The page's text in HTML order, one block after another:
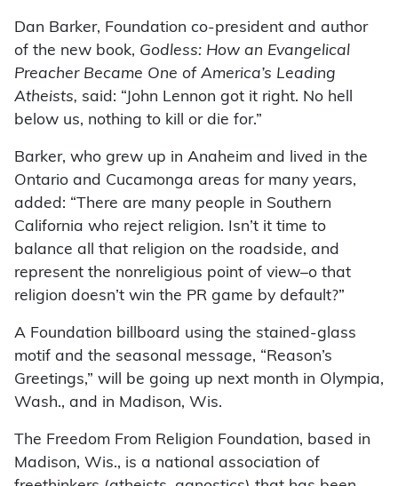
Dan Barker, Foundation co-president and author
of the new book, Godless: How an Evangelical
Preacher Became One of America’s Leading
Atheists, said: “John Lennon got it right. No hell
below us, nothing to kill or die for.”
Barker, who grew up in Anaheim and lived in the
Ontario and Cucamonga areas for many years,
added: “There are many people in Southern
California who reject religion. Isn’t it time to
balance all that religion on the roadside, and
represent the nonreligious point of view–o that
religion doesn’t win the PR game by default?”
A Foundation billboard using the stained-glass
motif and the seasonal message, “Reason’s
Greetings,” will be going up next month in Olympia,
Wash., and in Madison, Wis.
The Freedom From Religion Foundation, based in
Madison, Wis., is a national association of